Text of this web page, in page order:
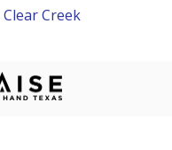
Clear Creek